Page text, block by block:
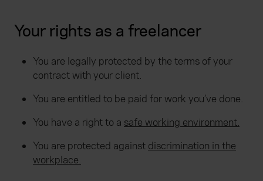
Your rights as a freelancer
You are legally protected by the terms of your
contract with your client.
You are entitled to be paid for work you’ve done.
You have a right to a safe working environment.
You are protected against discrimination in the
workplace.